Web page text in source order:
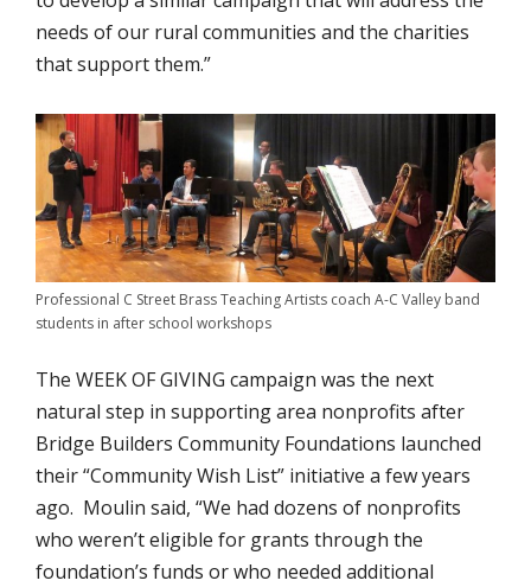
needs of our rural communities and the charities
that support them.”
Professional C Street Brass Teaching Artists coach A-C Valley band
students in after school workshops
The WEEK OF GIVING campaign was the next
natural step in supporting area nonprofits after
Bridge Builders Community Foundations launched
their “Community Wish List” initiative a few years
ago. Moulin said, “We had dozens of nonprofits
who weren’t eligible for grants through the
foundation’s funds or who needed additional